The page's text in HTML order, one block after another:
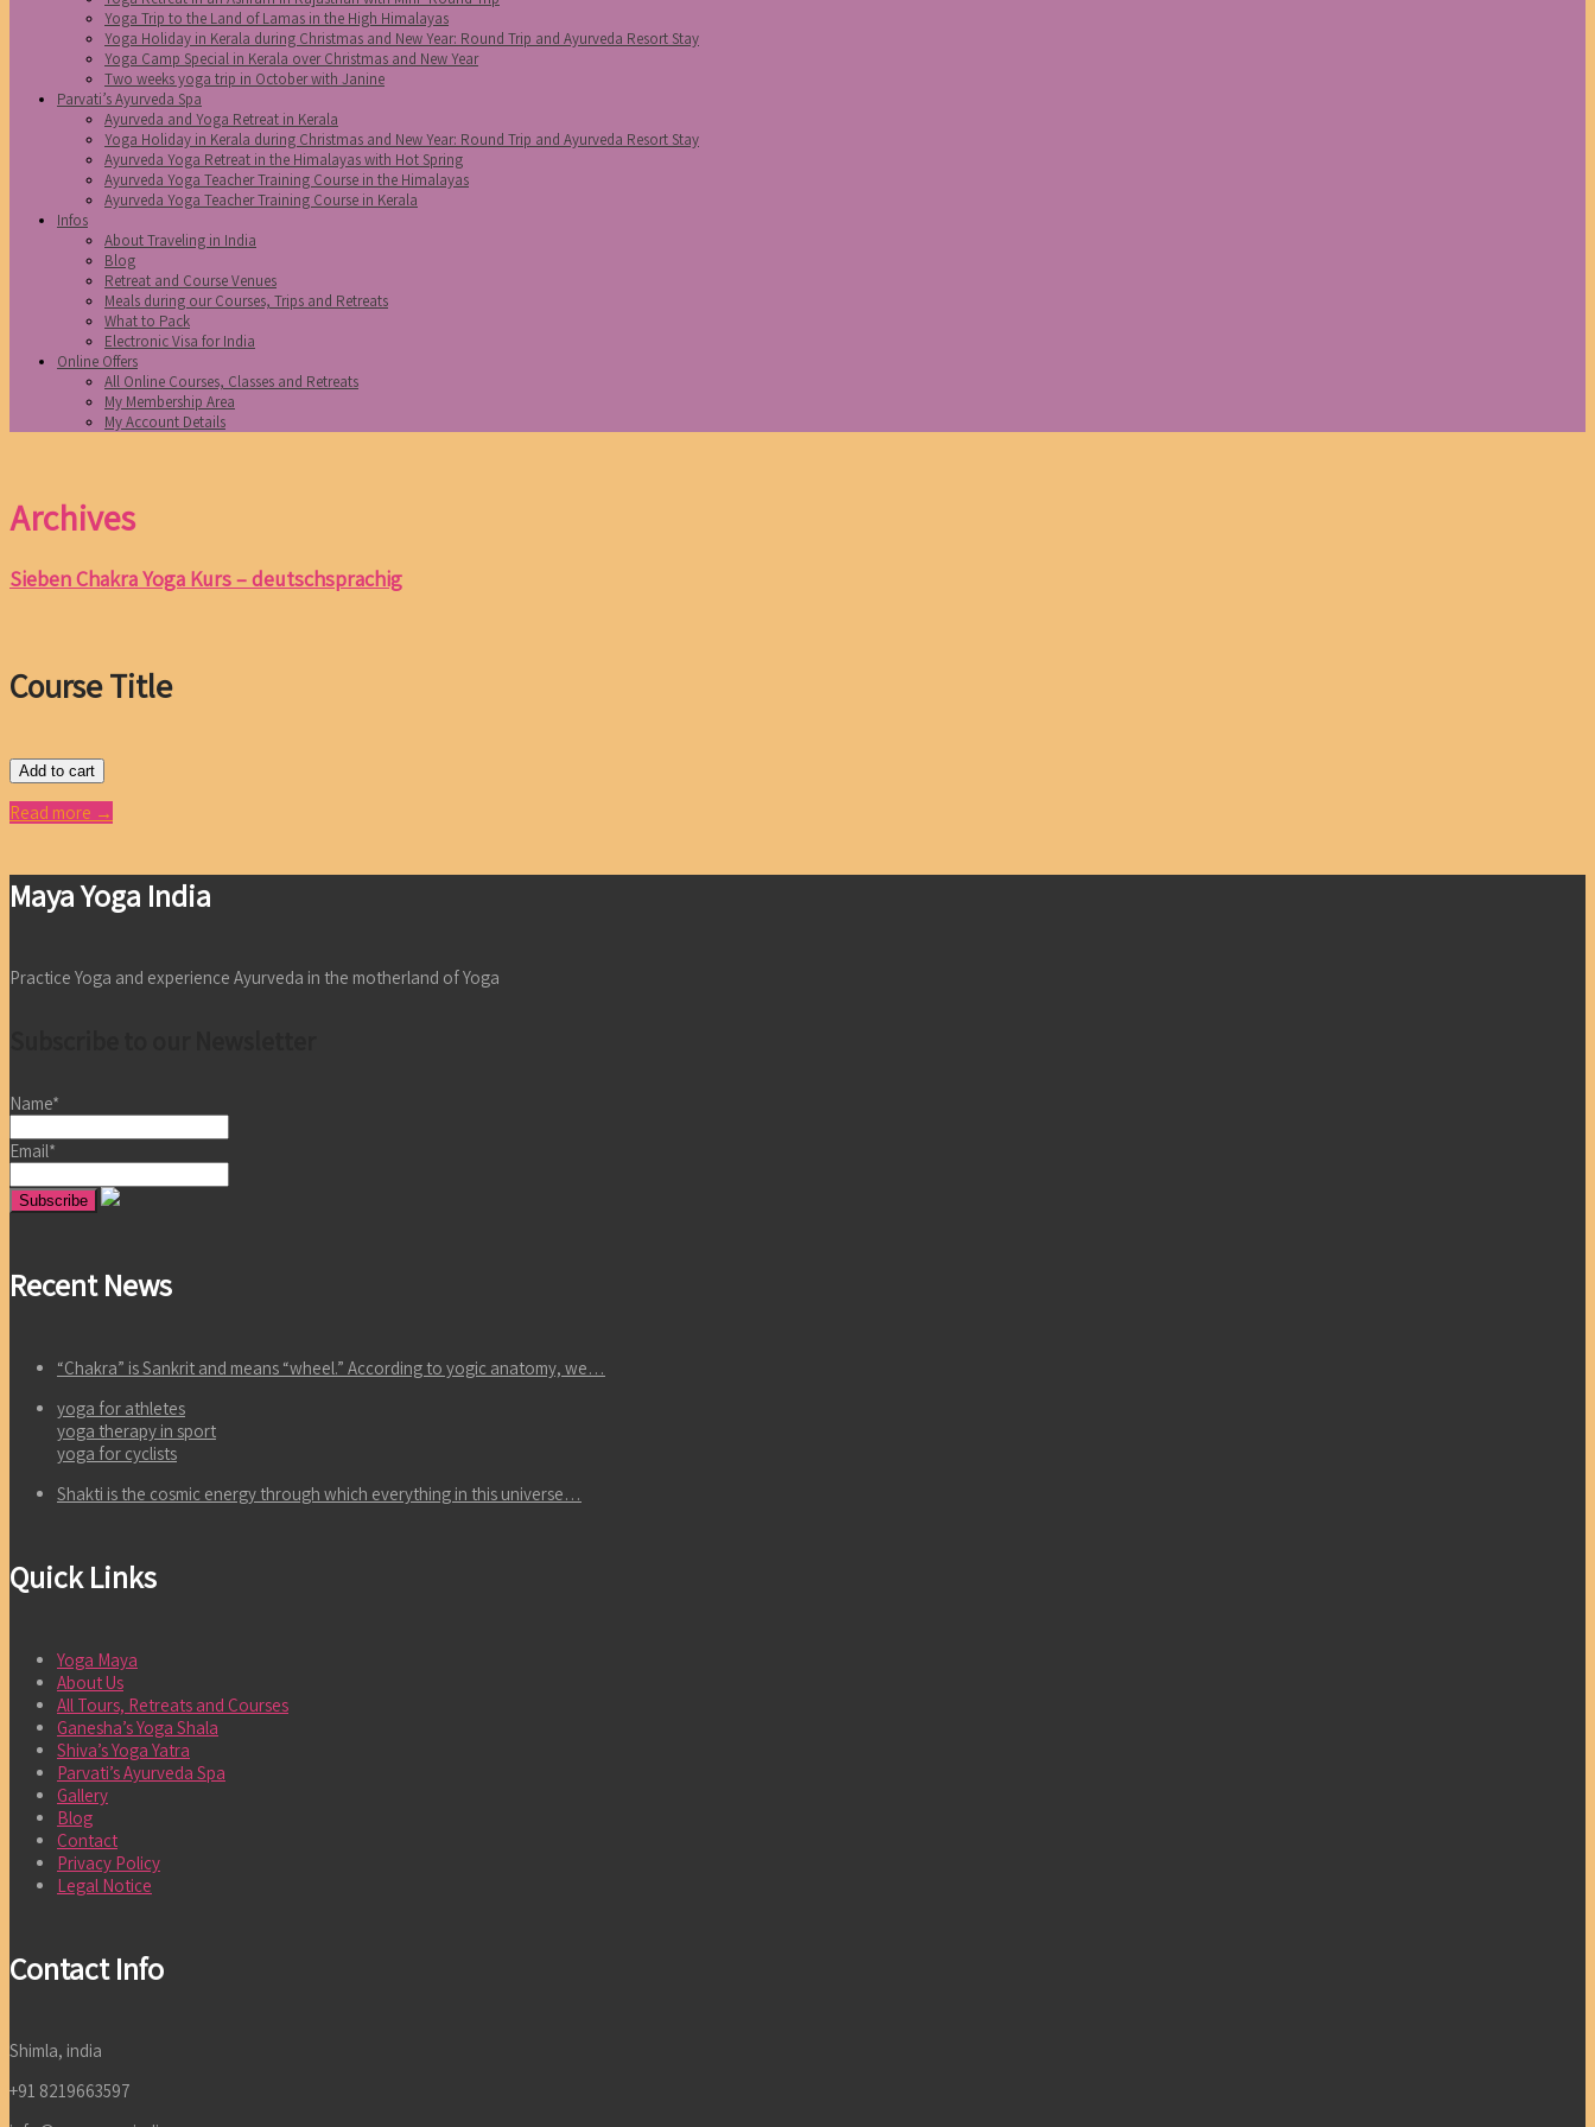
Yoga Trip to the Land of Lamas in the High Himalayas
Yoga Holiday in Kerala during Christmas and New Year: Round Trip and Ayurveda Resort Stay
Yoga Camp Special in Kerala over Christmas and New Year
Two weeks yoga trip in October with Janine
Parvati’s Ayurveda Spa
Ayurveda and Yoga Retreat in Kerala
Yoga Holiday in Kerala during Christmas and New Year: Round Trip and Ayurveda Resort Stay
Ayurveda Yoga Retreat in the Himalayas with Hot Spring
Ayurveda Yoga Teacher Training Course in the Himalayas
Ayurveda Yoga Teacher Training Course in Kerala
Infos
About Traveling in India
Blog
Retreat and Course Venues
Meals during our Courses, Trips and Retreats
What to Pack
Electronic Visa for India
Online Offers
All Online Courses, Classes and Retreats
My Membership Area
My Account Details
Archives
Sieben Chakra Yoga Kurs – deutschsprachig
Course Title
Add to cart
Read more →
Maya Yoga India
Practice Yoga and experience Ayurveda in the motherland of Yoga
Name*
Email*
Recent News
“Chakra” is Sankrit and means “wheel.” According to yogic anatomy, we…
yoga for athletes
yoga therapy in sport
yoga for cyclists
Shakti is the cosmic energy through which everything in this universe…
Quick Links
Yoga Maya
About Us
All Tours, Retreats and Courses
Ganesha’s Yoga Shala
Shiva’s Yoga Yatra
Parvati’s Ayurveda Spa
Gallery
Blog
Contact
Privacy Policy
Legal Notice
Contact Info
Shimla, india
+91 8219663597